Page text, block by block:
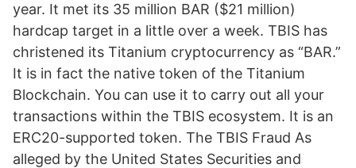
year. It met its 35 million BAR ($21 million)
hardcap target in a little over a week. TBIS has
christened its Titanium cryptocurrency as “BAR.”
It is in fact the native token of the Titanium
Blockchain. You can use it to carry out all your
transactions within the TBIS ecosystem. It is an
ERC20-supported token. The TBIS Fraud As
alleged by the United States Securities and